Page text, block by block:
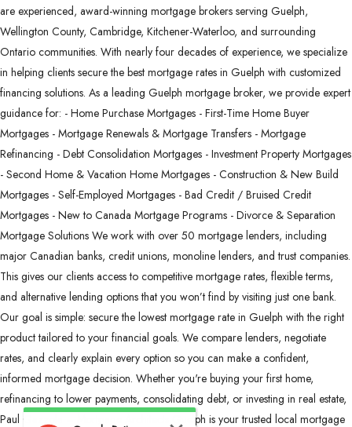
are experienced, award-winning mortgage brokers serving Guelph,
Wellington County, Cambridge, Kitchener-Waterloo, and surrounding
Ontario communities. With nearly four decades of experience, we specialize
in helping clients secure the best mortgage rates in Guelph with customized
financing solutions. As a leading Guelph mortgage broker, we provide expert
guidance for: - Home Purchase Mortgages - First-Time Home Buyer
Mortgages - Mortgage Renewals & Mortgage Transfers - Mortgage
Refinancing - Debt Consolidation Mortgages - Investment Property Mortgages
- Second Home & Vacation Home Mortgages - Construction & New Build
Mortgages - Self-Employed Mortgages - Bad Credit / Bruised Credit
Mortgages - New to Canada Mortgage Programs - Divorce & Separation
Mortgage Solutions We work with over 50 mortgage lenders, including
major Canadian banks, credit unions, monoline lenders, and trust companies.
This gives our clients access to competitive mortgage rates, flexible terms,
and alternative lending options that you won’t find by visiting just one bank.
Our goal is simple: secure the lowest mortgage rate in Guelph with the right
product tailored to your financial goals. We compare lenders, negotiate
rates, and clearly explain every option so you can make a confident,
informed mortgage decision. Whether you're buying your first home,
refinancing to lower payments, consolidating debt, or investing in real estate,
Paul Gazzola – Mortgage Architects Guelph is your trusted local mortgage